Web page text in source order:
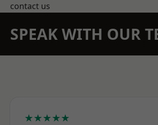
contact us
SPEAK WITH OUR
★★★★★